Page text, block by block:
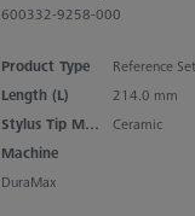
600332-9258-000
Product Type Reference Set
Length (L)
214.0 mm
Stylus Tip Material
Ceramic
Machine
DuraMax